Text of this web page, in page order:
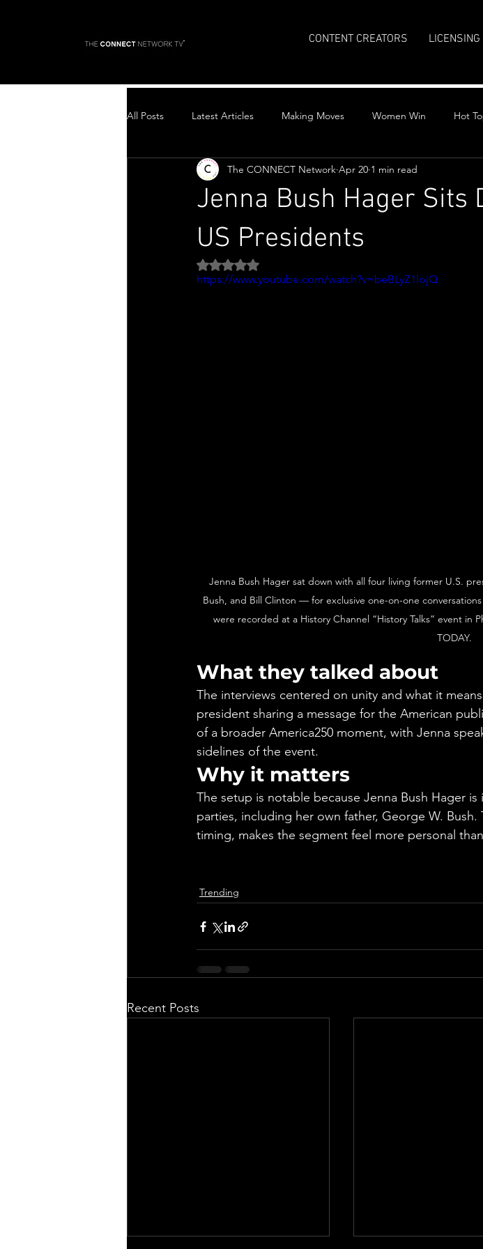
CONTENT CREATORS LICENSING
All Posts Latest Articles Making Moves Women Win Hot
Top Stories
Jenna Bush Hager Sits
US Presidents
The CONNECT Network Apr 20 1 min read
Rated NaN out of 5 stars.
https://www.youtube.com/watch?v=beBLyZ1lojQ
Jenna Bush Hager sat down with all four living former U.S.
Bush, and Bill Clinton — for exclusive one-on-one
were recorded at a History Channel “History Talks” event in
TODAY.
What they talked about
The interviews centered on unity and what it
president sharing a message for the American
of a broader America250 moment, with Jenna
sidelines of the event.
Why it matters
The setup is notable because Jenna Bush Hager
parties, including her own father, George W.
timing, makes the segment feel more personal
Trending
Recent Posts